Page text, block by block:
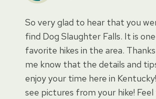
So very glad to hear that you
find Dog Slaughter Falls. It is
favorite hikes in the area.
me know that the details and
enjoy your time here in
see pictures from your hike!